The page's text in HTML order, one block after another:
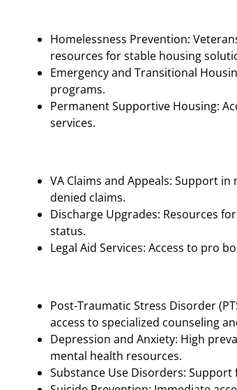
Homelessness Prevention:
resources for stable housing
Emergency and Transitional
programs.
Permanent Supportive Housing:
services.
VA Claims and Appeals: Support
denied claims.
Discharge Upgrades: Resources
status.
Legal Aid Services: Access to pro
Post-Traumatic Stress Disorder
access to specialized counseling
Depression and Anxiety: High
mental health resources.
Substance Use Disorders: